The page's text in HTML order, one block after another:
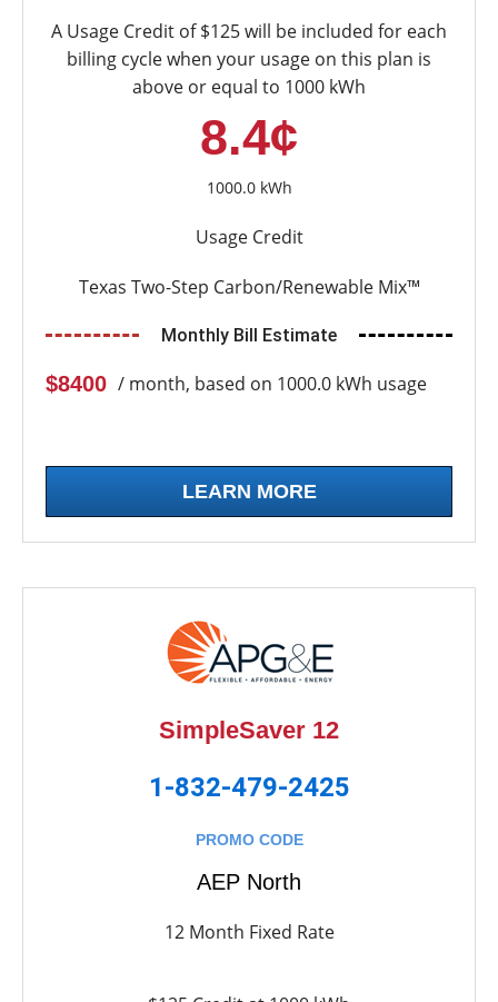
A Usage Credit of $125 will be included for each
billing cycle when your usage on this plan is
above or equal to 1000 kWh
8.4¢
1000.0 kWh
Usage Credit
Texas Two-Step Carbon/Renewable Mix™
Monthly Bill Estimate
$8400 / month, based on 1000.0 kWh usage
LEARN MORE
SimpleSaver 12
1-832-479-2425
PROMO CODE
AEP North
12 Month Fixed Rate